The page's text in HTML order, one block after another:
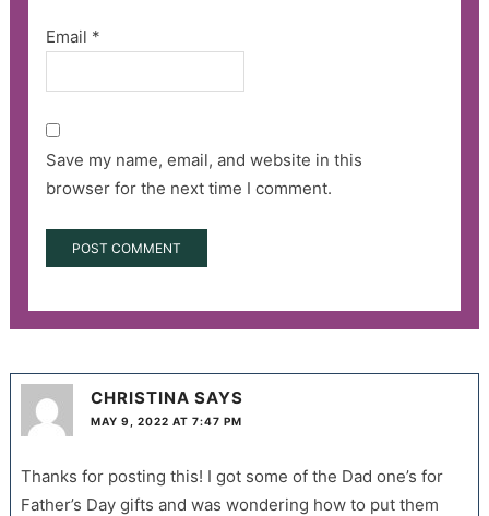
Email *
Save my name, email, and website in this
browser for the next time I comment.
CHRISTINA SAYS
MAY 9, 2022 AT 7:47 PM
Thanks for posting this! I got some of the Dad one’s for
Father’s Day gifts and was wondering how to put them